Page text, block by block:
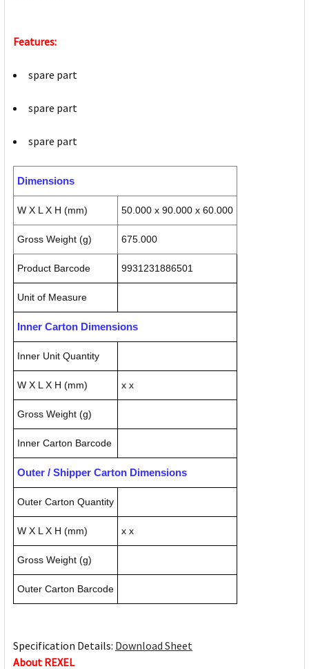
Features:
spare part
spare part
spare part
Dimensions
W X L X H (mm) 50.000 x 90.000 x 60.000
Gross Weight (g) 675.000
Product Barcode 9931231886501
Unit of Measure
Inner Carton Dimensions
Inner Unit Quantity
W X L X H (mm) x x
Gross Weight (g)
Inner Carton Barcode
Outer / Shipper Carton Dimensions
Outer Carton Quantity
W X L X H (mm) x x
Gross Weight (g)
Outer Carton Barcode
Specification Details: Download Sheet
About REXEL